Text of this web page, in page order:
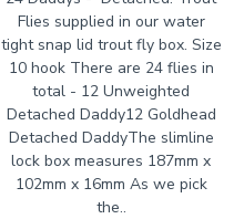
Flies supplied in our water
tight snap lid trout fly box. Size
10 hook There are 24 flies in
total - 12 Unweighted
Detached Daddy12 Goldhead
Detached DaddyThe slimline
lock box measures 187mm x
102mm x 16mm As we pick
the..